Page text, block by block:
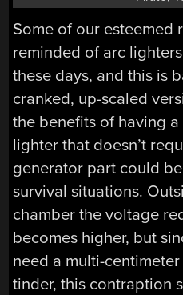
Some of our esteemed
reminded of arc
these days, and this is
cranked, up-scaled
the benefits of having
lighter that doesn’t
generator part could
survival situations.
chamber the voltage
becomes higher, but
need a multi-
tinder, this contraption